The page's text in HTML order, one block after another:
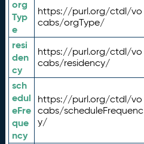
org
Typ
e
https://purl.org/ctdl/vo
cabs/orgType/
resi
den
cy
https://purl.org/ctdl/vo
cabs/residency/
sch
edul
eFre
que
ncy
https://purl.org/ctdl/vo
cabs/scheduleFrequenc
y/